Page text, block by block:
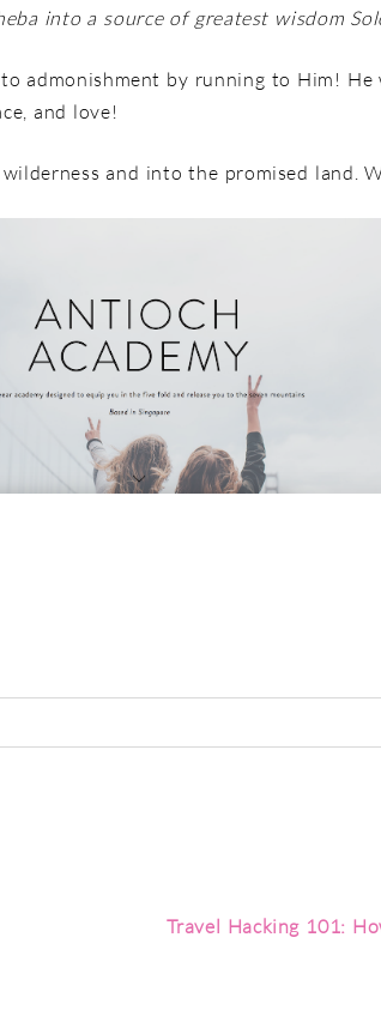
into a source of greatest wisdom
admonishment by running to Him!
and love!
and into the promised land.
Travel Hacking 101: